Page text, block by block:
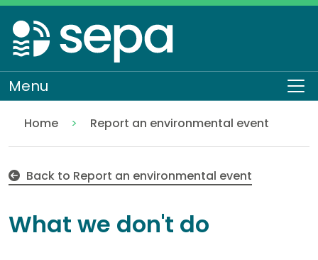
Skip
to
main
content
Menu
Home
About SEPA
Contact us
Report an environmental event
Back to Report an environmental event
What we don't do